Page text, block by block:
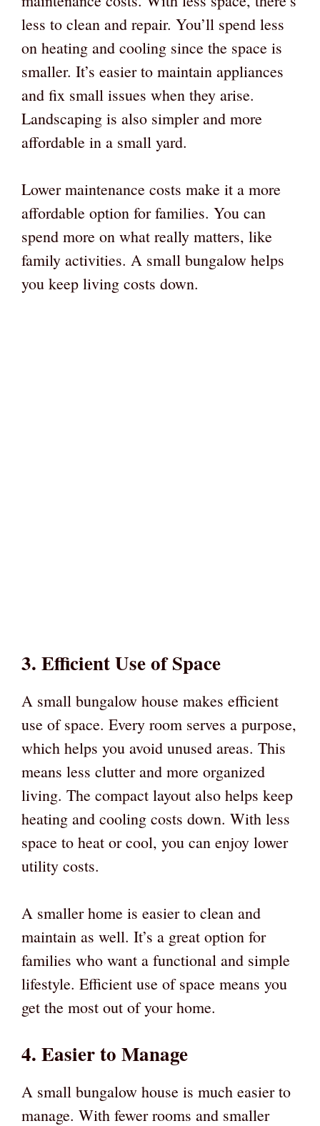
less to clean and repair. You’ll spend less
on heating and cooling since the space is
smaller. It’s easier to maintain appliances
and fix small issues when they arise.
Landscaping is also simpler and more
affordable in a small yard.
Lower maintenance costs make it a more
affordable option for families. You can
spend more on what really matters, like
family activities. A small bungalow helps
you keep living costs down.
3. Efficient Use of Space
A small bungalow house makes efficient
use of space. Every room serves a purpose,
which helps you avoid unused areas. This
means less clutter and more organized
living. The compact layout also helps keep
heating and cooling costs down. With less
space to heat or cool, you can enjoy lower
utility costs.
A smaller home is easier to clean and
maintain as well. It’s a great option for
families who want a functional and simple
lifestyle. Efficient use of space means you
get the most out of your home.
4. Easier to Manage
A small bungalow house is much easier to
manage. With fewer rooms and smaller